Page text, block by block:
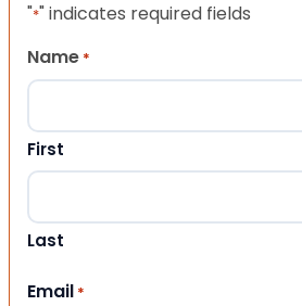
"*" indicates required fields
Name *
First
Last
Email *